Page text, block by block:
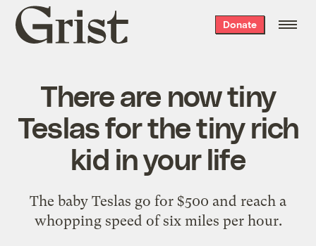
Grist
home
Donate
There are now tiny
Teslas for the tiny rich
kid in your life
The baby Teslas go for $500 and reach a
whopping speed of six miles per hour.